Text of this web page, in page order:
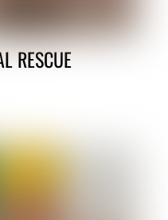
RESCUE